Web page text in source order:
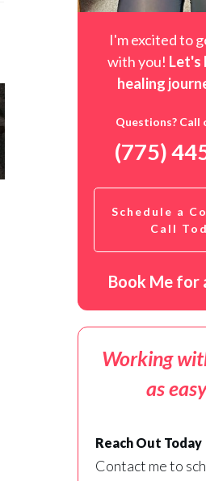
I'm excited to
with you! Let's
healing
Questions? Call
(775)
Schedule a
Call
Book Me for
Working
as
Reach Out Today
Contact me to